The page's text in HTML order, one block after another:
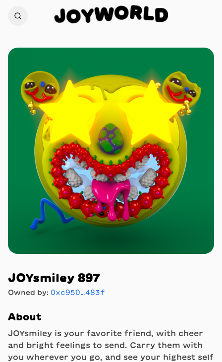
JOYWORLD
JOYsmiley 897
Owned by: 0xc950…483f
About
JOYsmiley is your favorite friend, with cheer
and bright feelings to send. Carry them with
you wherever you go, and see your highest self